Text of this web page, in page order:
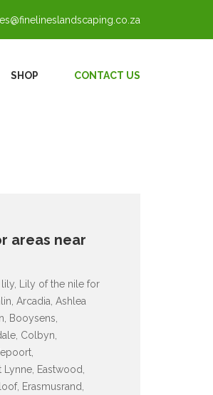
SHOP CONTACT US
areas near
Lily of the nile for
Arcadia, Ashlea
Booysens,
Colbyn,
Eastwood,
Erasmusrand,